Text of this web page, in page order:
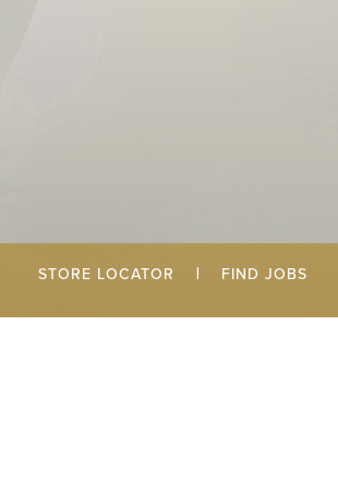
STORE LOCATOR | FIND JOBS